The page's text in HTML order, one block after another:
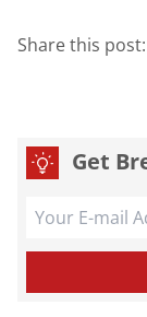
Share this post:
Get